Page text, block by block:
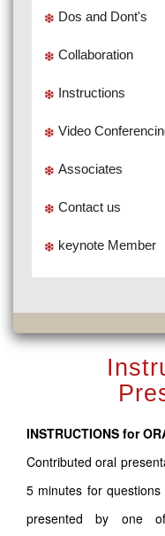
Dos and Dont's
Collaboration
Instructions
Video
Associates
Contact us
keynote Member
INSTRUCTIONS for
Contributed oral
5 minutes for
presented by one